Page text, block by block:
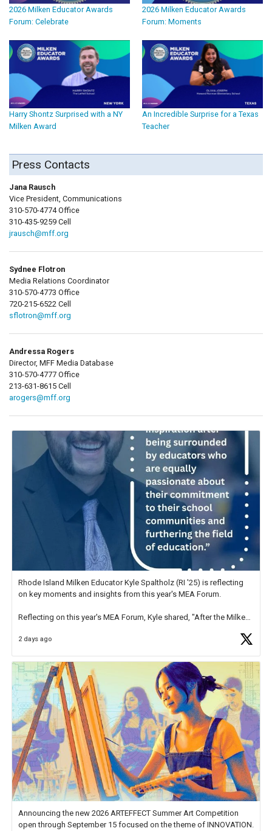
2026 Milken Educator Awards
Forum: Celebrate
2026 Milken Educator Awards
Forum: Moments
Harry Shontz Surprised with a NY
Milken Award
An Incredible Surprise for a Texas
Teacher
Press Contacts
Jana Rausch
Vice President, Communications
310-570-4774 Office
310-435-9259 Cell
jrausch@mff.org
Sydnee Flotron
Media Relations Coordinator
310-570-4773 Office
720-215-6522 Cell
sflotron@mff.org
Andressa Rogers
Director, MFF Media Database
310-570-4777 Office
213-631-8615 Cell
arogers@mff.org
Rhode Island Milken Educator Kyle Spaltholz (RI '25) is reflecting
on key moments and insights from this year's MEA Forum.
Reflecting on this year's MEA Forum, Kyle shared, "After the Milken
educator. I felt on
2 days ago
Announcing the new 2026 ARTEFFECT Summer Art Competition
open through September 15 focused on the theme of INNOVATION.